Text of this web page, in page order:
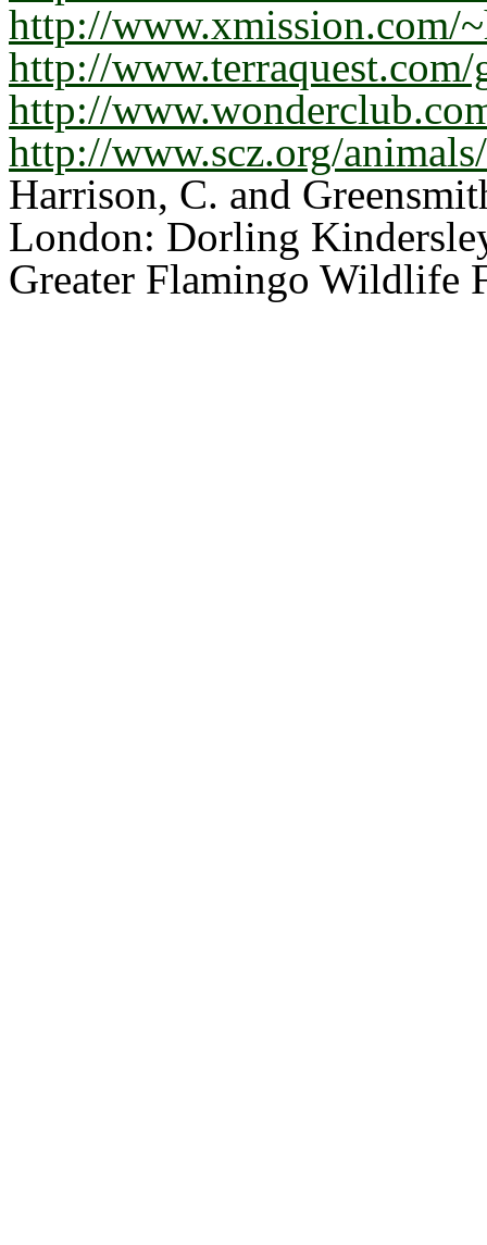
http://www.xmission.com/
http://
http://
http://www.scz.org/
Harrison, C. and
London: Dorling
Greater Flamingo Wildlife